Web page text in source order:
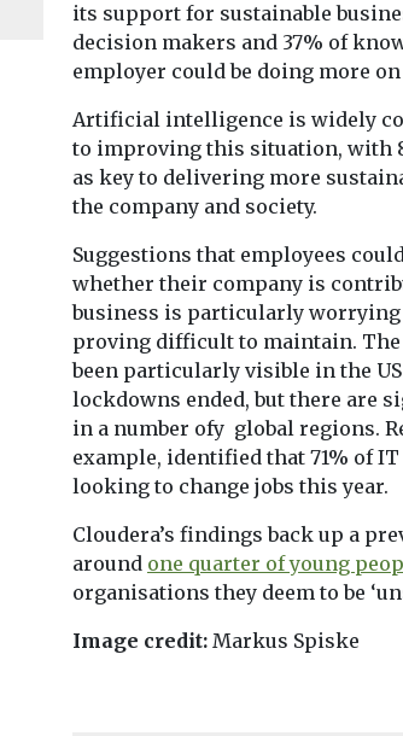
its support for sustainable
decision makers and 37% of
employer could be doing more
Artificial intelligence is widely
to improving this situation, with
as key to delivering more
the company and society.
Suggestions that employees
whether their company is
business is particularly worrying
proving difficult to maintain. The
been particularly visible in the
lockdowns ended, but there are
in a number ofy global regions.
example, identified that 71% of
looking to change jobs this year.
Cloudera’s findings back up a
around one quarter of young
organisations they deem to be
Image credit: Markus Spiske